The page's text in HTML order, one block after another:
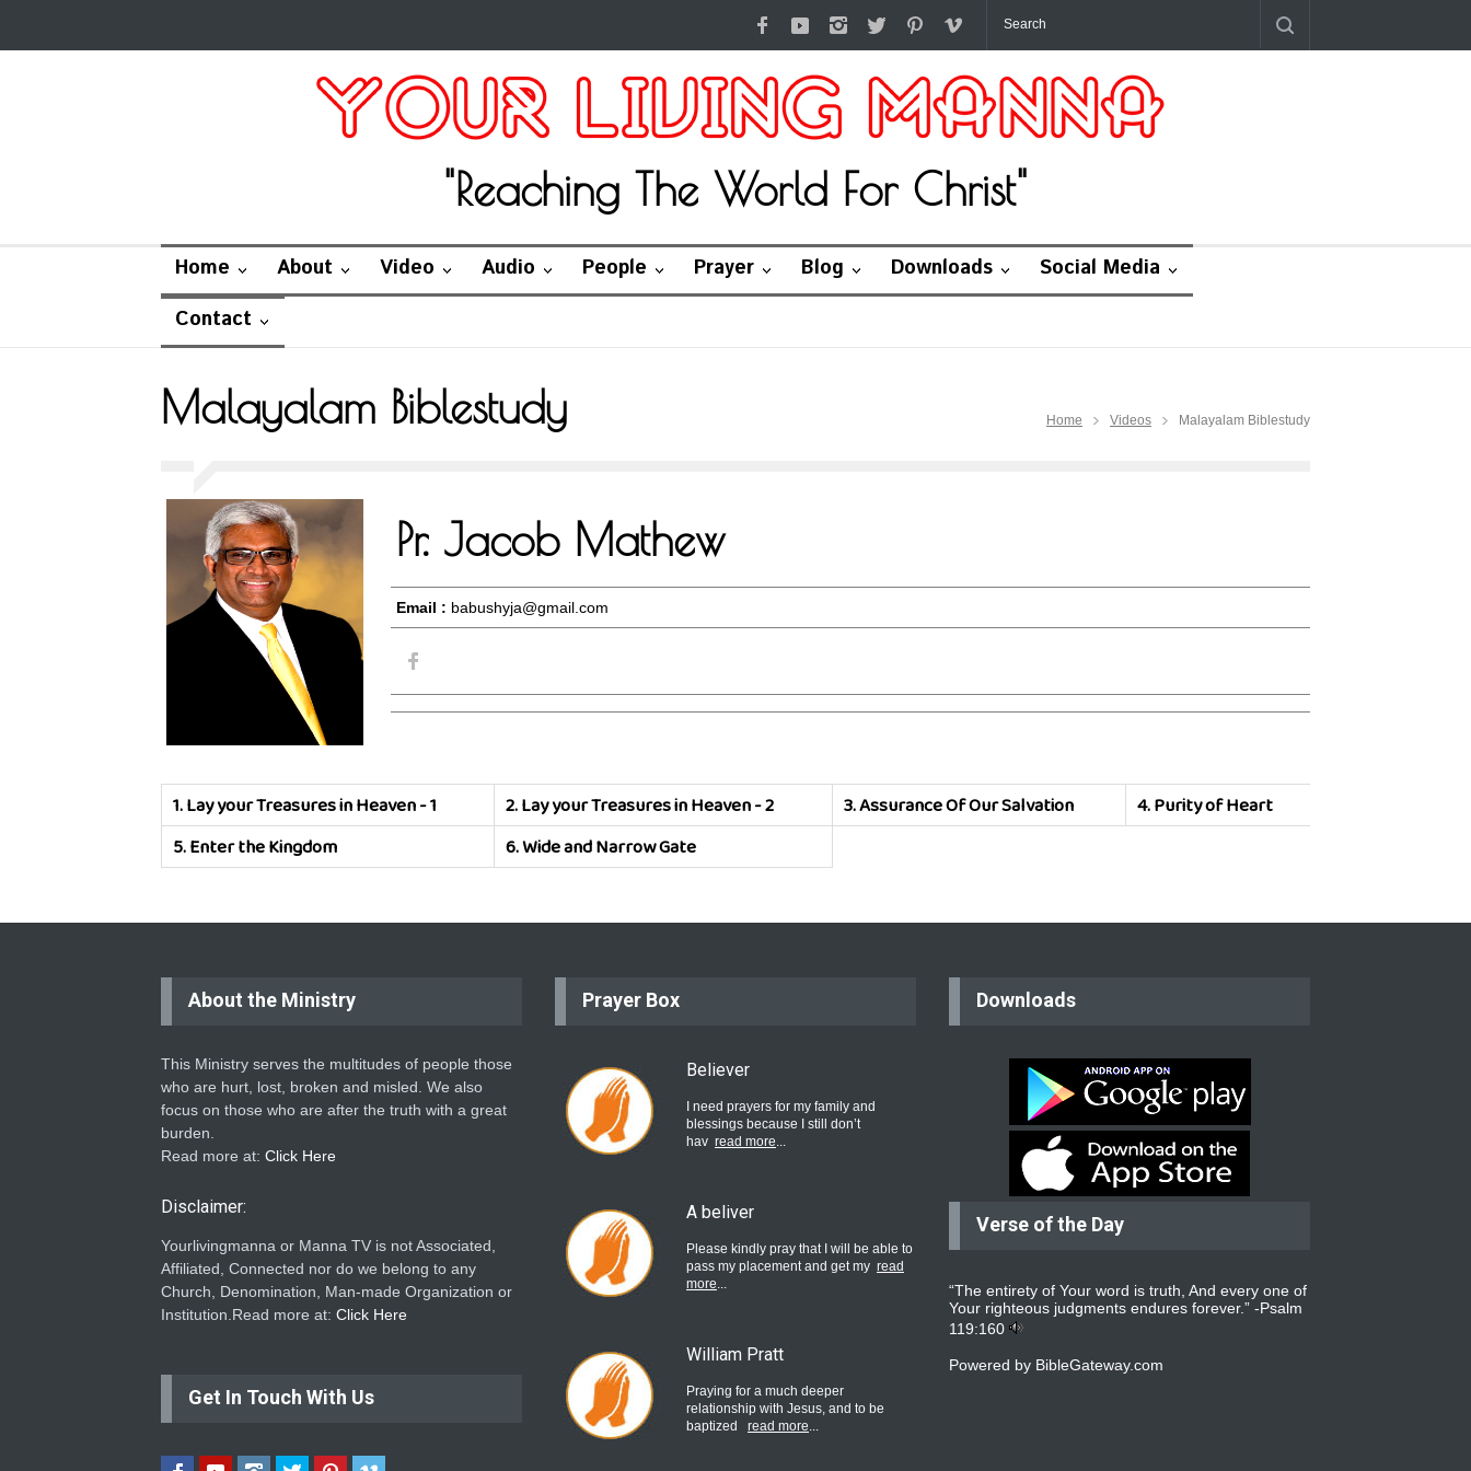
"Reaching The World For Christ"
Home About Video Audio People Prayer Blog Downloads
Social Media
Contact
Malayalam Biblestudy Home Videos Malayalam Biblestudy
Pr. Jacob Mathew
Email : babushyja@gmail.com
1.Lay your Treasures in Heaven - 1 2.Lay your Treasures in Heaven - 2 3.Assurance Of Our Salvation 4.Purity of Heart
5.Enter the Kingdom 6.Wide and Narrow Gate
About the Ministry
This Ministry serves the multitudes of people those
who are hurt, lost, broken and misled. We also
focus on those who are after the truth with a great
burden.
Read more at: Click Here
Disclaimer:
Yourlivingmanna or Manna TV is not Associated,
Affiliated, Connected nor do we belong to any
Church, Denomination, Man-made Organization or
Institution.Read more at: Click Here
Get In Touch With Us
Prayer Box
Believer
I need prayers for my family and
blessings because I still don’t
hav read more...
A beliver
Please kindly pray that I will be able to
pass my placement and get my read
more...
William Pratt
Praying for a much deeper
relationship with Jesus, and to be
baptized
read more...
Downloads
Verse of the Day
“The entirety of Your word is truth, And every one of
Your righteous judgments endures forever.” -Psalm
119:160
Powered by BibleGateway.com